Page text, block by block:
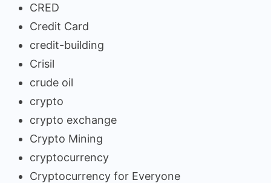
CRED
Credit Card
credit-building
Crisil
crude oil
crypto
crypto exchange
Crypto Mining
cryptocurrency
Cryptocurrency for Everyone